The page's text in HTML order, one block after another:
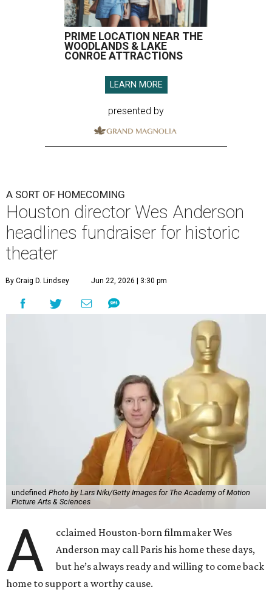
PRIME LOCATION NEAR THE
WOODLANDS & LAKE
CONROE ATTRACTIONS
LEARN MORE
presented by
A SORT OF HOMECOMING
Houston director Wes Anderson
headlines fundraiser for historic
theater
By Craig D. Lindsey Jun 22, 2026 | 3:30 pm
undefined Photo by Lars Niki/Getty Images for The Academy of Motion
Picture Arts & Sciences
A
cclaimed Houston-born filmmaker Wes
Anderson may call Paris his home these days,
but he’s always ready and willing to come back
home to support a worthy cause.